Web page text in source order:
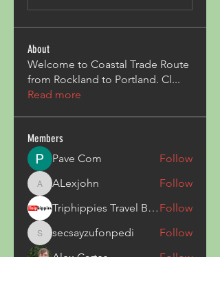
About
Welcome to Coastal Trade Route
from Rockland to Portland. Cl...
Read more
Members
Pave Com
Follow
ALexjohn
ALexjohn
Follow
Triphippies Travel Blog Follow
secsayzufonpedi
secsayzufonpedi
Follow
Alex Carter
Follow